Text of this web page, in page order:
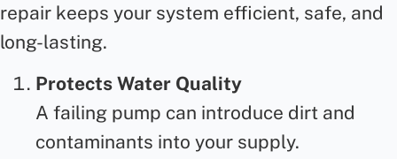
repair keeps your system efficient, safe, and
long-lasting.
Protects Water Quality
A failing pump can introduce dirt and
contaminants into your supply.